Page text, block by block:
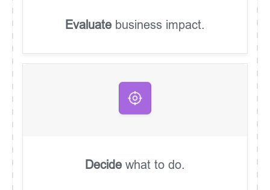
Evaluate business impact.
Decide what to do.